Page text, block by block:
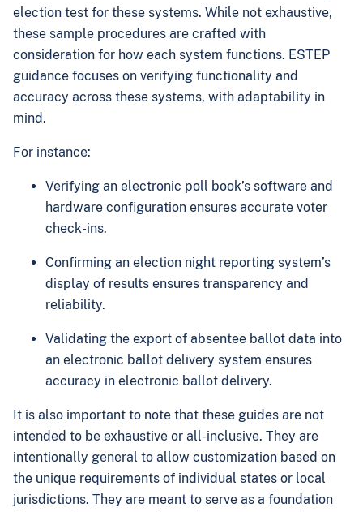
election test for these systems. While not exhaustive,
these sample procedures are crafted with
consideration for how each system functions. ESTEP
guidance focuses on verifying functionality and
accuracy across these systems, with adaptability in
mind.
For instance:
Verifying an electronic poll book’s software and
hardware configuration ensures accurate voter
check-ins.
Confirming an election night reporting system’s
display of results ensures transparency and
reliability.
Validating the export of absentee ballot data into
an electronic ballot delivery system ensures
accuracy in electronic ballot delivery.
It is also important to note that these guides are not
intended to be exhaustive or all-inclusive. They are
intentionally general to allow customization based on
the unique requirements of individual states or local
jurisdictions. They are meant to serve as a foundation